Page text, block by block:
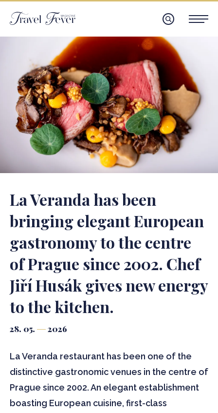
La Veranda has been
bringing elegant European
gastronomy to the centre
of Prague since 2002. Chef
Jiří Husák gives new energy
to the kitchen.
28. 05. 2026
La Veranda restaurant has been one of the
distinctive gastronomic venues in the centre of
Prague since 2002. An elegant establishment
boasting European cuisine, first-class